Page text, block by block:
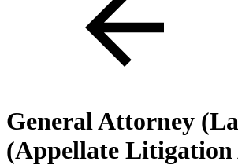
General Attorney
(Appellate